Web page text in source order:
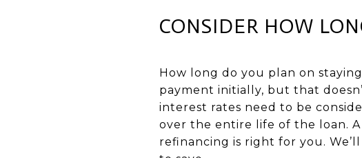
CONSIDER HOW
How long do you plan on
payment initially, but that
interest rates need to be
over the entire life of the loan.
refinancing is right for you.